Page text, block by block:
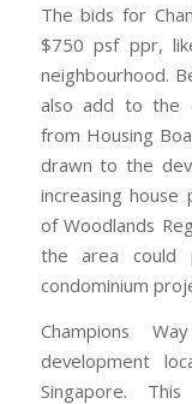
The bids for
$750 psf ppr,
neighbourhood.
also add to the
from Housing
drawn to the
increasing house
of Woodlands
the area could
condominium
Champions
development
Singapore.